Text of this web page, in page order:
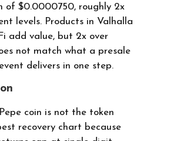
of $0.0000750, roughly 2x
levels. Products in Valhalla
add value, but 2x over
not match what a presale
delivers in one step.
coin is not the token
recovery chart because